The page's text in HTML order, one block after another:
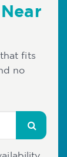
fits
no